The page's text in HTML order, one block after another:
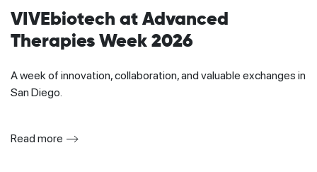
VIVEbiotech at Advanced
Therapies Week 2026
A week of innovation, collaboration, and valuable exchanges in
San Diego.
Read more